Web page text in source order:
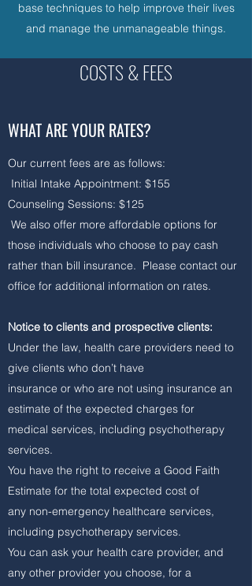
base techniques to help improve their lives
and manage the unmanageable things.
COSTS & FEES
WHAT ARE YOUR RATES?
Our current fees are as follows:
Initial Intake Appointment: $155
Counseling Sessions: $125​​
We also offer more affordable options for
those individuals who choose to pay cash
rather than bill insurance. Please contact our
office for additional information on rates.
Notice to clients and prospective clients:
Under the law, health care providers need to
give clients who don’t have
insurance or who are not using insurance an
estimate of the expected charges for
medical services, including psychotherapy
services.
You have the right to receive a Good Faith
Estimate for the total expected cost of
any non-emergency healthcare services,
including psychotherapy services.
You can ask your health care provider, and
any other provider you choose, for a